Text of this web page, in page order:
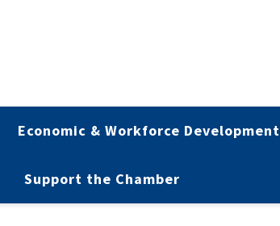
Economic & Workforce Development
Support the Chamber